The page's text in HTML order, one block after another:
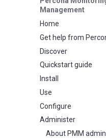
Management
Home
Get help from
Discover
Why PMM?
Key features
Quickstart guide
Install
PMM installation
Plan your PMM
Choose a PMM
strategy
Install PMM Server
Server
Install PMM Client
Use
About using PMM
PMM user interface
UI components
PMM Inventory
Configure
Configure PMM
Metrics resolution
Administer
About PMM